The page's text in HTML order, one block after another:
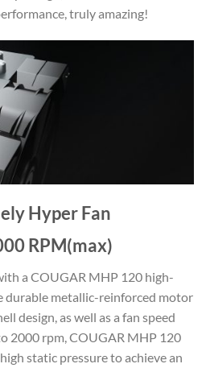
truly amazing!
Hyper Fan
RPM(max)
a COUGAR MHP 120 high-
durable metallic-reinforced motor
design, as well as a fan speed
2000 rpm, COUGAR MHP 120
static pressure to achieve an